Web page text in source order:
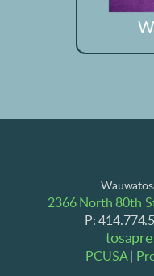
2366 North 80th
P:
PCUSA|